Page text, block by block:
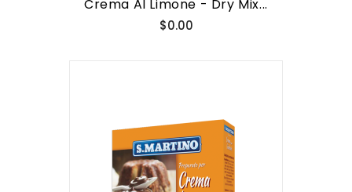
Crema Al Limone - Dry Mix...
$0.00Price